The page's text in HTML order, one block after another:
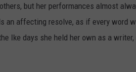
but her performances almost
an affecting resolve, as if every word
Ike days she held her own as a